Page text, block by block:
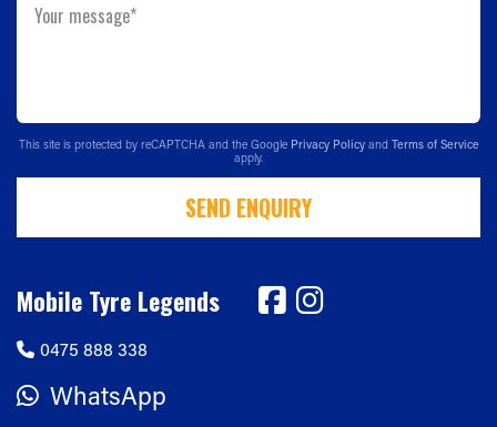
Your message*
This site is protected by reCAPTCHA and the Google Privacy Policy and Terms of Service
apply.
SEND ENQUIRY
Mobile Tyre Legends
0475 888 338
WhatsApp